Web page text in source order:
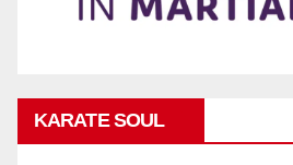
KARATE SOUL